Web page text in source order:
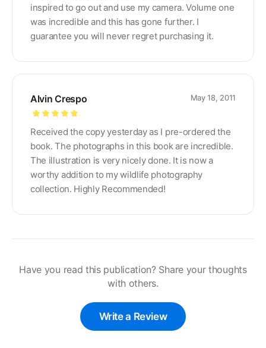
inspired to go out and use my camera. Volume one
was incredible and this has gone further. I
guarantee you will never regret purchasing it.
Alvin Crespo
of 5
May 18, 2011
Received the copy yesterday as I pre-ordered the
book. The photographs in this book are incredible.
The illustration is very nicely done. It is now a
worthy addition to my wildlife photography
collection. Highly Recommended!
Have you read this publication? Share your thoughts
with others.
Write a Review